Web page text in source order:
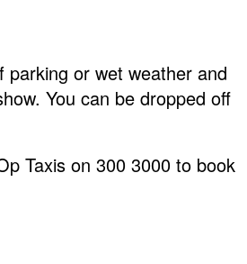
parking or wet weather and
You can be dropped off
Taxis on 300 3000 to book